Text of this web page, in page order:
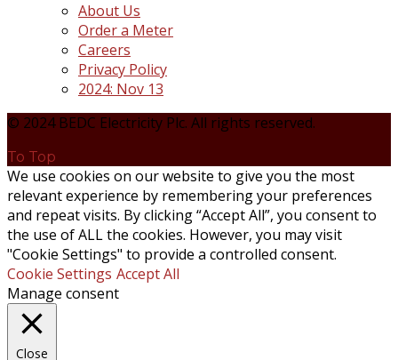
About Us
Order a Meter
Careers
Privacy Policy
2024: Nov 13
© 2024 BEDC Electricity Plc. All rights reserved.
To Top
We use cookies on our website to give you the most
relevant experience by remembering your preferences
and repeat visits. By clicking “Accept All”, you consent to
the use of ALL the cookies. However, you may visit
"Cookie Settings" to provide a controlled consent.
Cookie Settings Accept All
Manage consent
Close